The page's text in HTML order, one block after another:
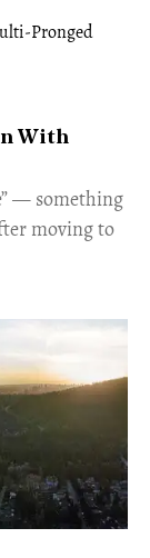
With
— something
moving to